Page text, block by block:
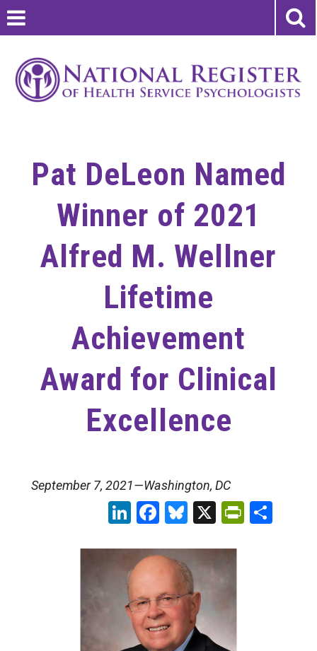
Pat DeLeon Named
Winner of 2021
Alfred M. Wellner
Lifetime
Achievement
Award for Clinical
Excellence
September 7, 2021—Washington, DC
LinkedIn
Facebook
Bluesky
X